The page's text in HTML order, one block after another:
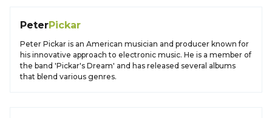
PeterPickar
Peter Pickar is an American musician and producer known for
his innovative approach to electronic music. He is a member of
the band 'Pickar's Dream' and has released several albums
that blend various genres.